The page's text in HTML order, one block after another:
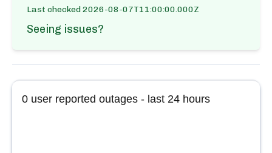
Last checked2026-08-07T11:00:00.000Z
Seeing issues?
0 user reported outages - last 24 hours